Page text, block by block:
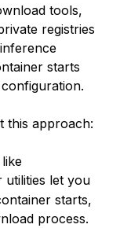
tools,
registries
starts
this approach:
utilities let you
starts,
process.